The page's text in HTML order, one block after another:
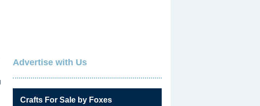
Advertise with Us
Crafts For Sale by Foxes